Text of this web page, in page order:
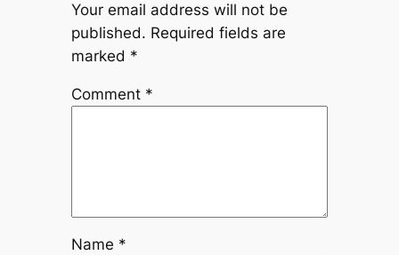
Your email address will not be
published. Required fields are
marked *
Comment *
Name *